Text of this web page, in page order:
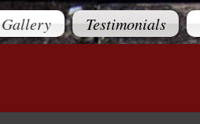
Testimonials